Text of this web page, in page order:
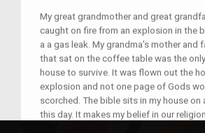
My great grandmother and great
caught on fire from an explosion in the
a a gas leak. My grandma's mother and
that sat on the coffee table was the
house to survive. It was flown out the
explosion and not one page of Gods
scorched. The bible sits in my house
this day. It makes my belief in our